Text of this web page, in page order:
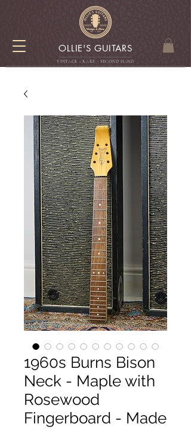
OLLIE'S GUITARS
VINTAGE - RARE - SECOND HAND
1960s Burns Bison
Neck - Maple with
Rosewood
Fingerboard - Made